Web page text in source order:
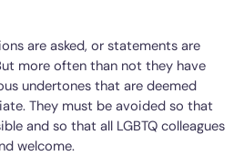
are asked, or statements are
more often than not they have
undertones that are deemed
They must be avoided so that
and so that all LGBTQ colleagues
welcome.